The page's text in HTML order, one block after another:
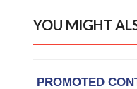
YOU MIGHT